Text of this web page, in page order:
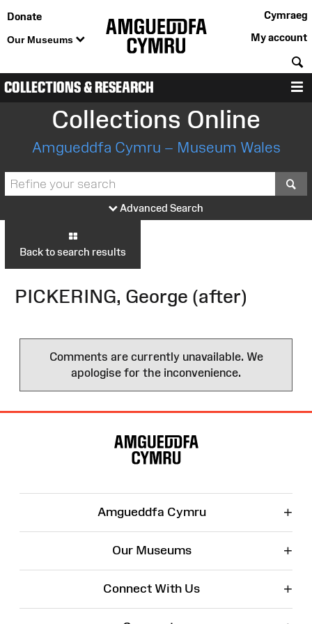
Donate
Our Museums
Cymraeg
My account
COLLECTIONS & RESEARCH
Collections Online
Amgueddfa Cymru – Museum Wales
Advanced Search
Back to search results
PICKERING, George (after)
Comments are currently unavailable. We
apologise for the inconvenience.
Amgueddfa Cymru +
Our Museums +
Connect With Us +